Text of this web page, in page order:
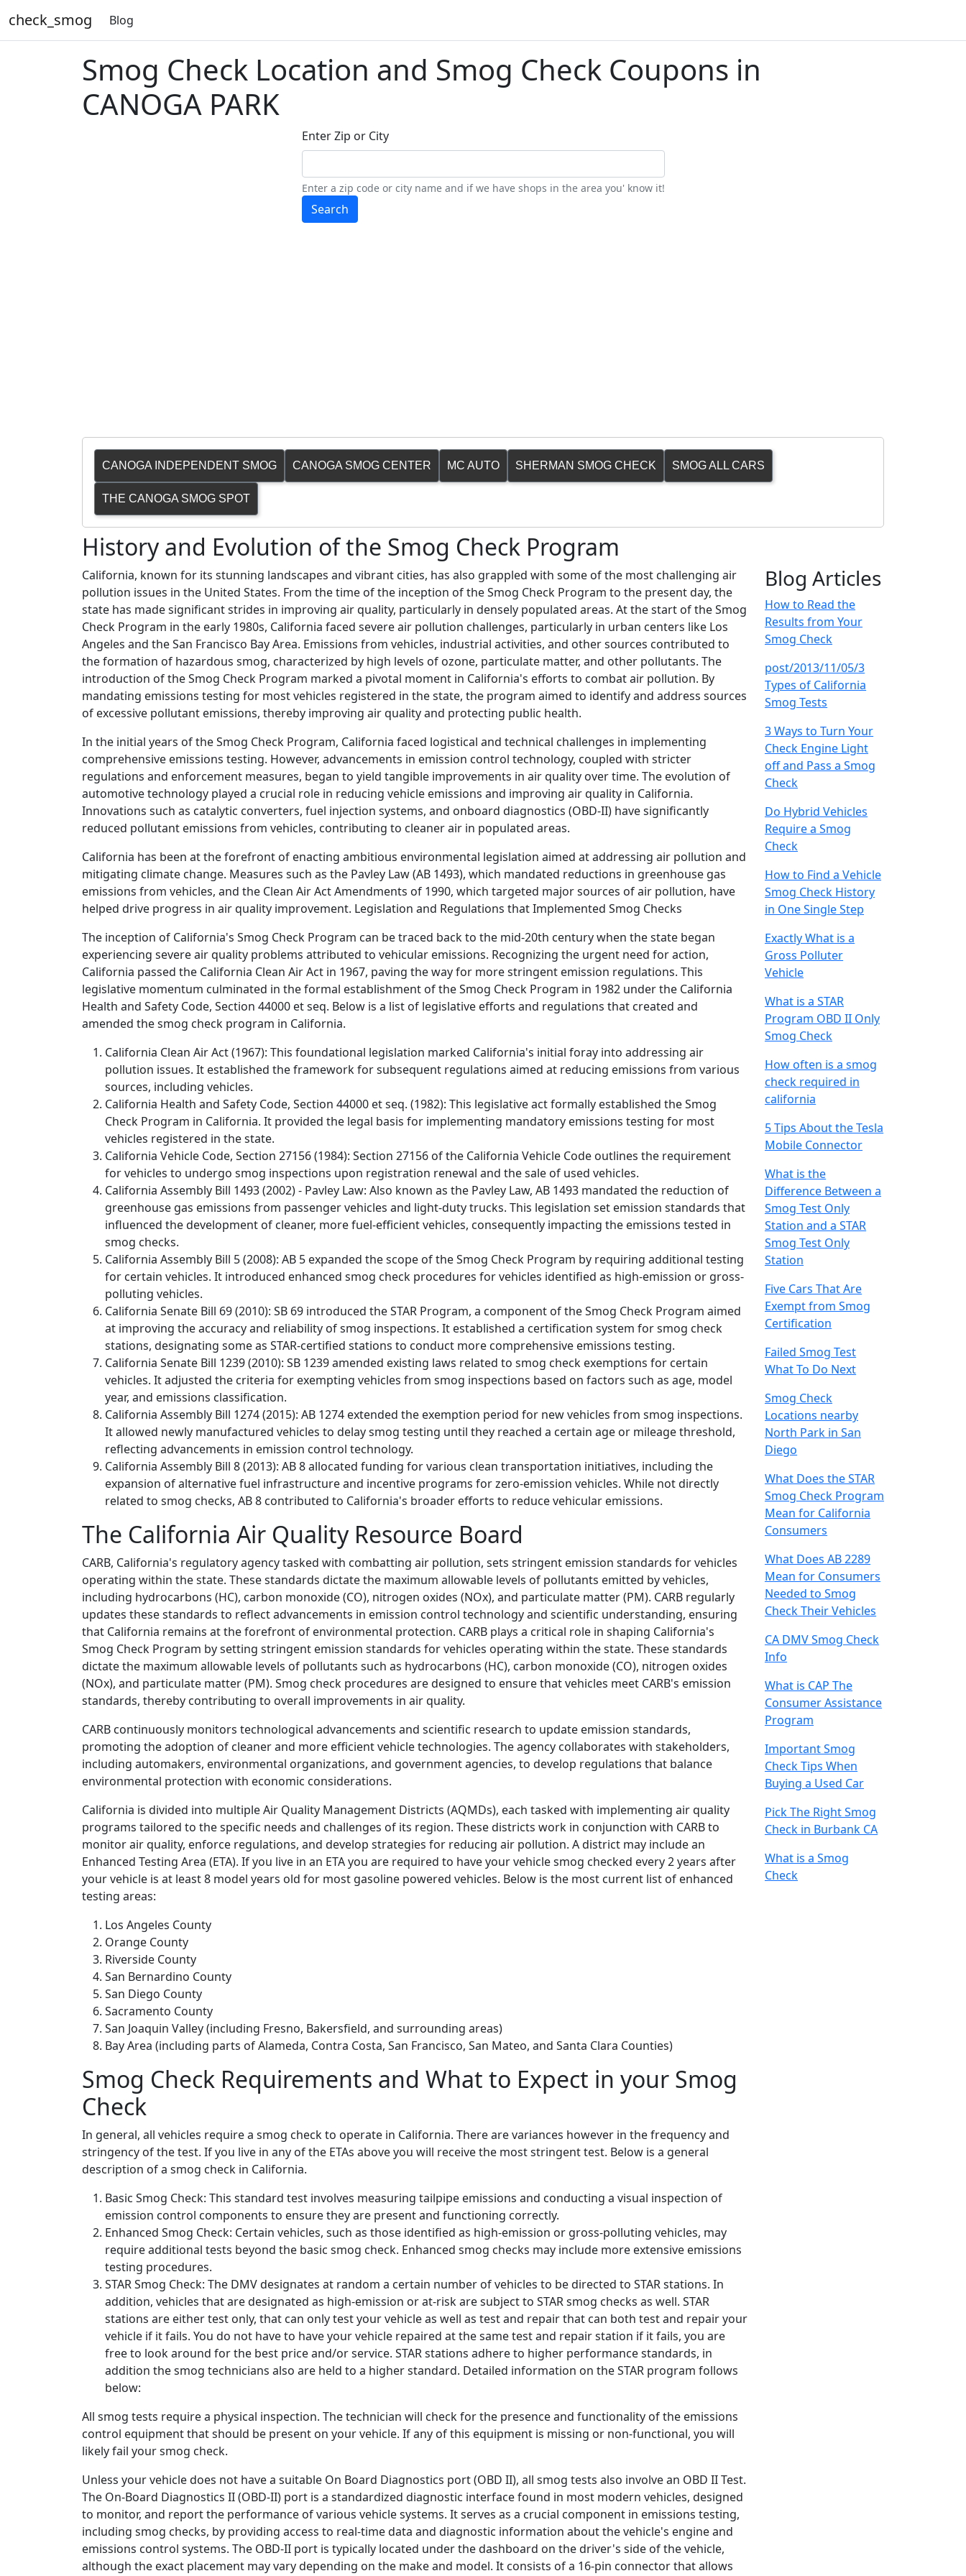
check_smog Blog
Smog Check Location and Smog Check Coupons in
CANOGA PARK
Enter Zip or City
Enter a zip code or city name and if we have shops in the area you' know it!
Search
CANOGA INDEPENDENT SMOG CANOGA SMOG CENTER MC AUTO SHERMAN SMOG CHECK SMOG ALL CARS
THE CANOGA SMOG SPOT
History and Evolution of the Smog Check Program
California, known for its stunning landscapes and vibrant cities, has also grappled with some of the most challenging air
pollution issues in the United States. From the time of the inception of the Smog Check Program to the present day, the
state has made significant strides in improving air quality, particularly in densely populated areas. At the start of the Smog
Check Program in the early 1980s, California faced severe air pollution challenges, particularly in urban centers like Los
Angeles and the San Francisco Bay Area. Emissions from vehicles, industrial activities, and other sources contributed to
the formation of hazardous smog, characterized by high levels of ozone, particulate matter, and other pollutants. The
introduction of the Smog Check Program marked a pivotal moment in California's efforts to combat air pollution. By
mandating emissions testing for most vehicles registered in the state, the program aimed to identify and address sources
of excessive pollutant emissions, thereby improving air quality and protecting public health.
In the initial years of the Smog Check Program, California faced logistical and technical challenges in implementing
comprehensive emissions testing. However, advancements in emission control technology, coupled with stricter
regulations and enforcement measures, began to yield tangible improvements in air quality over time. The evolution of
automotive technology played a crucial role in reducing vehicle emissions and improving air quality in California.
Innovations such as catalytic converters, fuel injection systems, and onboard diagnostics (OBD-II) have significantly
reduced pollutant emissions from vehicles, contributing to cleaner air in populated areas.
California has been at the forefront of enacting ambitious environmental legislation aimed at addressing air pollution and
mitigating climate change. Measures such as the Pavley Law (AB 1493), which mandated reductions in greenhouse gas
emissions from vehicles, and the Clean Air Act Amendments of 1990, which targeted major sources of air pollution, have
helped drive progress in air quality improvement. Legislation and Regulations that Implemented Smog Checks
The inception of California's Smog Check Program can be traced back to the mid-20th century when the state began
experiencing severe air quality problems attributed to vehicular emissions. Recognizing the urgent need for action,
California passed the California Clean Air Act in 1967, paving the way for more stringent emission regulations. This
legislative momentum culminated in the formal establishment of the Smog Check Program in 1982 under the California
Health and Safety Code, Section 44000 et seq. Below is a list of legislative efforts and regulations that created and
amended the smog check program in California.
California Clean Air Act (1967): This foundational legislation marked California's initial foray into addressing air
pollution issues. It established the framework for subsequent regulations aimed at reducing emissions from various
sources, including vehicles.
California Health and Safety Code, Section 44000 et seq. (1982): This legislative act formally established the Smog
Check Program in California. It provided the legal basis for implementing mandatory emissions testing for most
vehicles registered in the state.
California Vehicle Code, Section 27156 (1984): Section 27156 of the California Vehicle Code outlines the requirement
for vehicles to undergo smog inspections upon registration renewal and the sale of used vehicles.
California Assembly Bill 1493 (2002) - Pavley Law: Also known as the Pavley Law, AB 1493 mandated the reduction of
greenhouse gas emissions from passenger vehicles and light-duty trucks. This legislation set emission standards that
influenced the development of cleaner, more fuel-efficient vehicles, consequently impacting the emissions tested in
smog checks.
California Assembly Bill 5 (2008): AB 5 expanded the scope of the Smog Check Program by requiring additional testing
for certain vehicles. It introduced enhanced smog check procedures for vehicles identified as high-emission or gross-
polluting vehicles.
California Senate Bill 69 (2010): SB 69 introduced the STAR Program, a component of the Smog Check Program aimed
at improving the accuracy and reliability of smog inspections. It established a certification system for smog check
stations, designating some as STAR-certified stations to conduct more comprehensive emissions testing.
California Senate Bill 1239 (2010): SB 1239 amended existing laws related to smog check exemptions for certain
vehicles. It adjusted the criteria for exempting vehicles from smog inspections based on factors such as age, model
year, and emissions classification.
California Assembly Bill 1274 (2015): AB 1274 extended the exemption period for new vehicles from smog inspections.
It allowed newly manufactured vehicles to delay smog testing until they reached a certain age or mileage threshold,
reflecting advancements in emission control technology.
California Assembly Bill 8 (2013): AB 8 allocated funding for various clean transportation initiatives, including the
expansion of alternative fuel infrastructure and incentive programs for zero-emission vehicles. While not directly
related to smog checks, AB 8 contributed to California's broader efforts to reduce vehicular emissions.
The California Air Quality Resource Board
CARB, California's regulatory agency tasked with combatting air pollution, sets stringent emission standards for vehicles
operating within the state. These standards dictate the maximum allowable levels of pollutants emitted by vehicles,
including hydrocarbons (HC), carbon monoxide (CO), nitrogen oxides (NOx), and particulate matter (PM). CARB regularly
updates these standards to reflect advancements in emission control technology and scientific understanding, ensuring
that California remains at the forefront of environmental protection. CARB plays a critical role in shaping California's
Smog Check Program by setting stringent emission standards for vehicles operating within the state. These standards
dictate the maximum allowable levels of pollutants such as hydrocarbons (HC), carbon monoxide (CO), nitrogen oxides
(NOx), and particulate matter (PM). Smog check procedures are designed to ensure that vehicles meet CARB's emission
standards, thereby contributing to overall improvements in air quality.
CARB continuously monitors technological advancements and scientific research to update emission standards,
promoting the adoption of cleaner and more efficient vehicle technologies. The agency collaborates with stakeholders,
including automakers, environmental organizations, and government agencies, to develop regulations that balance
environmental protection with economic considerations.
California is divided into multiple Air Quality Management Districts (AQMDs), each tasked with implementing air quality
programs tailored to the specific needs and challenges of its region. These districts work in conjunction with CARB to
monitor air quality, enforce regulations, and develop strategies for reducing air pollution. A district may include an
Enhanced Testing Area (ETA). If you live in an ETA you are required to have your vehicle smog checked every 2 years after
your vehicle is at least 8 model years old for most gasoline powered vehicles. Below is the most current list of enhanced
testing areas:
Los Angeles County
Orange County
Riverside County
San Bernardino County
San Diego County
Sacramento County
San Joaquin Valley (including Fresno, Bakersfield, and surrounding areas)
Bay Area (including parts of Alameda, Contra Costa, San Francisco, San Mateo, and Santa Clara Counties)
Smog Check Requirements and What to Expect in your Smog
Check
In general, all vehicles require a smog check to operate in California. There are variances however in the frequency and
stringency of the test. If you live in any of the ETAs above you will receive the most stringent test. Below is a general
description of a smog check in California.
Basic Smog Check: This standard test involves measuring tailpipe emissions and conducting a visual inspection of
emission control components to ensure they are present and functioning correctly.
Enhanced Smog Check: Certain vehicles, such as those identified as high-emission or gross-polluting vehicles, may
require additional tests beyond the basic smog check. Enhanced smog checks may include more extensive emissions
testing procedures.
STAR Smog Check: The DMV designates at random a certain number of vehicles to be directed to STAR stations. In
addition, vehicles that are designated as high-emission or at-risk are subject to STAR smog checks as well. STAR
stations are either test only, that can only test your vehicle as well as test and repair that can both test and repair your
vehicle if it fails. You do not have to have your vehicle repaired at the same test and repair station if it fails, you are
free to look around for the best price and/or service. STAR stations adhere to higher performance standards, in
addition the smog technicians also are held to a higher standard. Detailed information on the STAR program follows
below:
All smog tests require a physical inspection. The technician will check for the presence and functionality of the emissions
control equipment that should be present on your vehicle. If any of this equipment is missing or non-functional, you will
likely fail your smog check.
Unless your vehicle does not have a suitable On Board Diagnostics port (OBD II), all smog tests also involve an OBD II Test.
The On-Board Diagnostics II (OBD-II) port is a standardized diagnostic interface found in most modern vehicles, designed
to monitor, and report the performance of various vehicle systems. It serves as a crucial component in emissions testing,
including smog checks, by providing access to real-time data and diagnostic information about the vehicle's engine and
emissions control systems. The OBD-II port is typically located under the dashboard on the driver's side of the vehicle,
although the exact placement may vary depending on the make and model. It consists of a 16-pin connector that allows
Blog Articles
How to Read the
Results from Your
Smog Check
post/2013/11/05/3
Types of California
Smog Tests
3 Ways to Turn Your
Check Engine Light
off and Pass a Smog
Check
Do Hybrid Vehicles
Require a Smog
Check
How to Find a Vehicle
Smog Check History
in One Single Step
Exactly What is a
Gross Polluter
Vehicle
What is a STAR
Program OBD II Only
Smog Check
How often is a smog
check required in
california
5 Tips About the Tesla
Mobile Connector
What is the
Difference Between a
Smog Test Only
Station and a STAR
Smog Test Only
Station
Five Cars That Are
Exempt from Smog
Certification
Failed Smog Test
What To Do Next
Smog Check
Locations nearby
North Park in San
Diego
What Does the STAR
Smog Check Program
Mean for California
Consumers
What Does AB 2289
Mean for Consumers
Needed to Smog
Check Their Vehicles
CA DMV Smog Check
Info
What is CAP The
Consumer Assistance
Program
Important Smog
Check Tips When
Buying a Used Car
Pick The Right Smog
Check in Burbank CA
What is a Smog
Check